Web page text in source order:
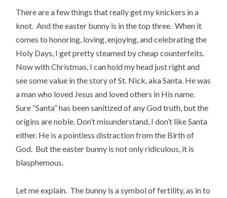
There are a few things that really get my knickers in a
knot. And the easter bunny is in the top three. When it
comes to honoring, loving, enjoying, and celebrating the
Holy Days, I get pretty steamed by cheap counterfeits.
Now with Christmas, I can hold my head just right and
see some value in the story of St. Nick, aka Santa. He was
a man who loved Jesus and loved others in His name.
Sure “Santa” has been sanitized of any God truth, but the
origins are noble. Don’t misunderstand, I don’t like Santa
either. He is a pointless distraction from the Birth of
God. But the easter bunny is not only ridiculous, it is
blasphemous.
Let me explain. The bunny is a symbol of fertility, as in to